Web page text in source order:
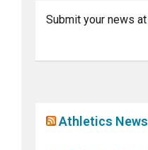
Submit your news at
Athletics News